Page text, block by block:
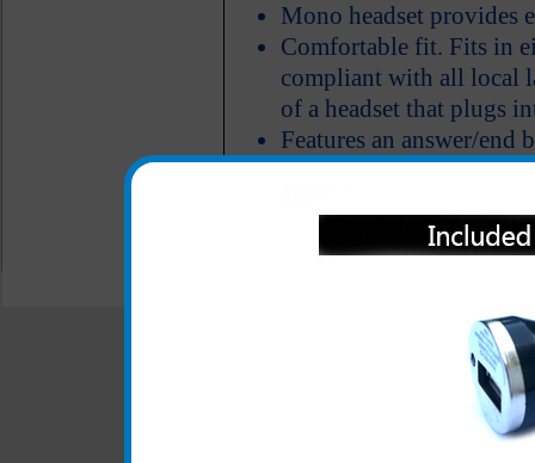
Mono headset provides
Comfortable fit. Fits in
compliant with all local
of a headset that plugs
Features an answer/end
All carriers including Alltel/ AT&T/
"We are your one stop shopping